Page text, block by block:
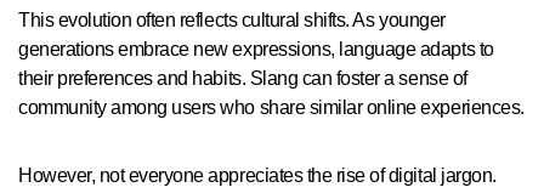
This evolution often reflects cultural shifts. As younger
generations embrace new expressions, language adapts to
their preferences and habits. Slang can foster a sense of
community among users who share similar online experiences.
However, not everyone appreciates the rise of digital jargon.